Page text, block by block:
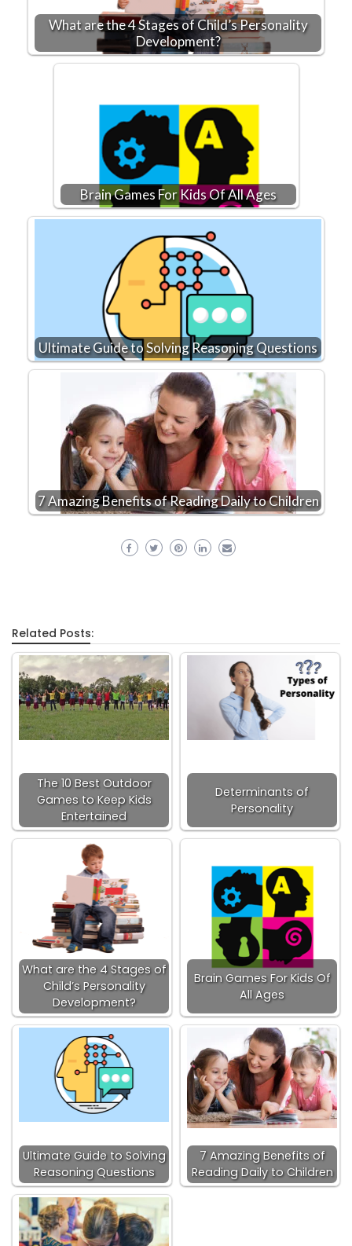
What are the 4 Stages of Child’s Personality
Development?
Brain Games For Kids Of All Ages
Ultimate Guide to Solving Reasoning Questions
7 Amazing Benefits of Reading Daily to Children
Related Posts:
The 10 Best Outdoor
Games to Keep Kids
Entertained
Determinants of
Personality
What are the 4 Stages of
Child’s Personality
Development?
Brain Games For Kids Of
All Ages
Ultimate Guide to Solving
Reasoning Questions
7 Amazing Benefits of
Reading Daily to Children